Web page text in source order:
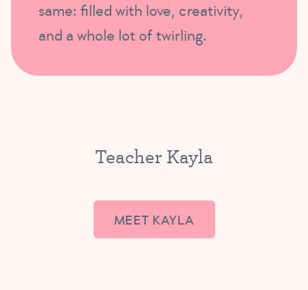
same: filled with love, creativity,
and a whole lot of twirling.
Teacher Kayla
MEET KAYLA